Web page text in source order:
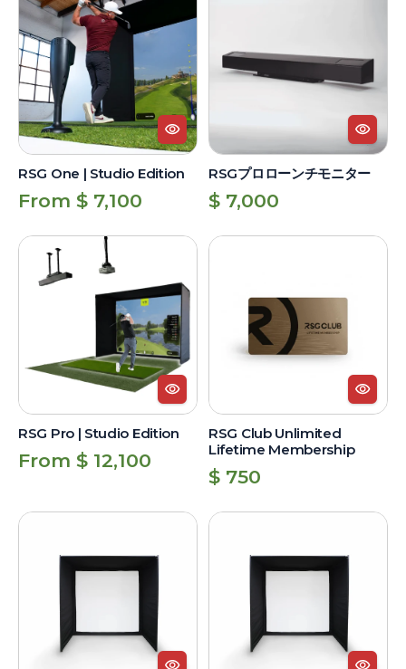
One
|
Studio
Edition
RSG One | Studio Edition
Regular
From $ 7,100
ロ
モ
ニ
タ
ー
RSGプロローンチモニター
Regular
$ 7,000
RSG
RSG Pro | Studio Edition
Regular
From $ 12,100
RSG
Lifetime
Membership
RSG Club Unlimited
Lifetime Membership
Regular
$ 750
RSG
Enclosure
RSG
Enclosure